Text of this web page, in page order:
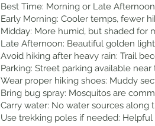
Best Time: Morning or Late
Early Morning: Cooler temps, fewer
Midday: More humid, but shaded for
Late Afternoon: Beautiful golden
Avoid hiking after heavy rain: Trail
Parking: Street parking available
Wear proper hiking shoes: Muddy
Bring bug spray: Mosquitos are
Carry water: No water sources along
Use trekking poles if needed: